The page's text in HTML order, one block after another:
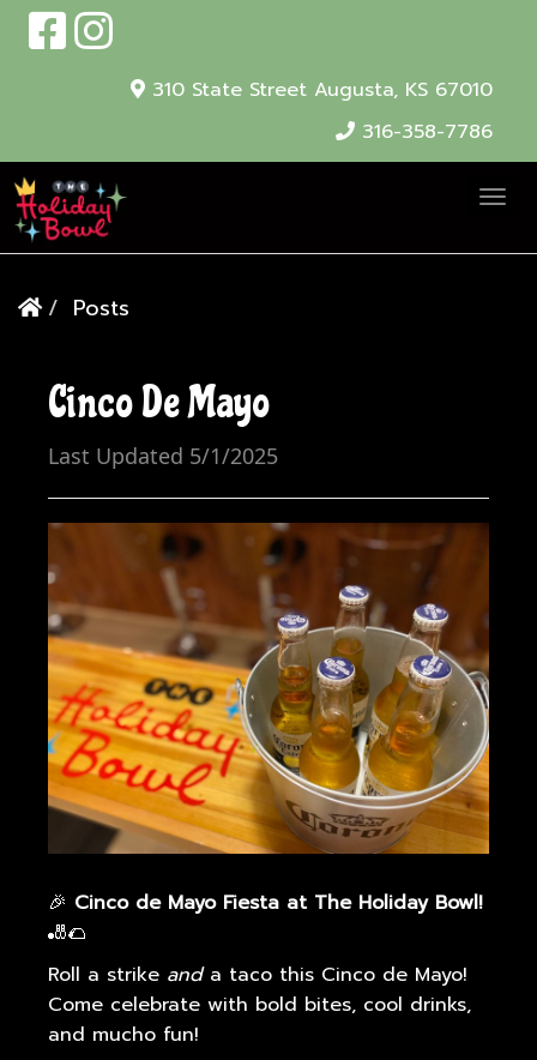
310 State Street Augusta, KS 67010
316-358-7786
T
i
t
i
o
n
Posts
Cinco De Mayo
Last Updated 5/1/2025
🎉 Cinco de Mayo Fiesta at The Holiday Bowl!
🎳🌮
Roll a strike anda taco this Cinco de Mayo!
Come celebrate with bold bites, cool drinks,
and mucho fun!